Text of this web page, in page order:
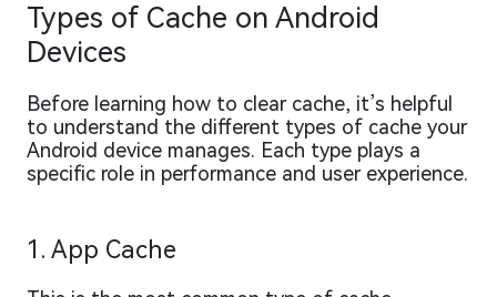
Types of Cache on Android
Devices
Before learning how to clear cache, it’s helpful
to understand the different types of cache your
Android device manages. Each type plays a
specific role in performance and user experience.
1. App Cache